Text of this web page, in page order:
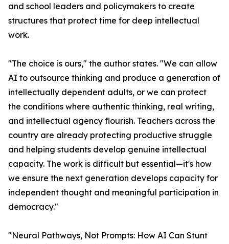
and school leaders and policymakers to create
structures that protect time for deep intellectual
work.
"The choice is ours," the author states. "We can allow
AI to outsource thinking and produce a generation of
intellectually dependent adults, or we can protect
the conditions where authentic thinking, real writing,
and intellectual agency flourish. Teachers across the
country are already protecting productive struggle
and helping students develop genuine intellectual
capacity. The work is difficult but essential—it's how
we ensure the next generation develops capacity for
independent thought and meaningful participation in
democracy."
"Neural Pathways, Not Prompts: How AI Can Stunt